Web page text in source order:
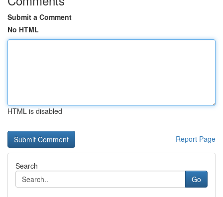
Submit a Comment
No HTML
HTML is disabled
Report Page
Search
Go